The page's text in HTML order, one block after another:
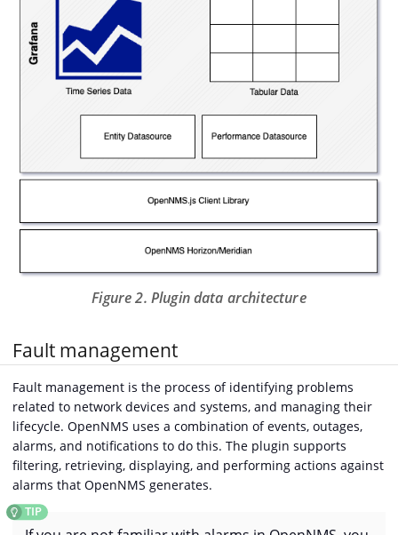
Figure 2. Plugin data architecture
Fault management
Fault management is the process of identifying problems
related to network devices and systems, and managing their
lifecycle. OpenNMS uses a combination of events, outages,
alarms, and notifications to do this. The plugin supports
filtering, retrieving, displaying, and performing actions against
alarms that OpenNMS generates.